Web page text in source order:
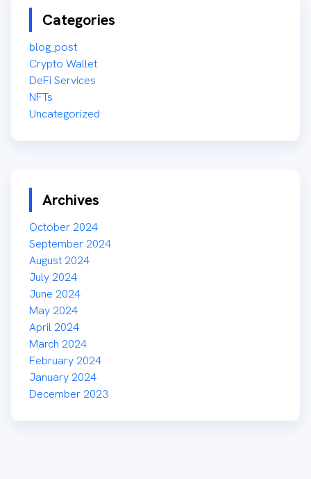
Categories
blog_post
Crypto Wallet
DeFi Services
NFTs
Uncategorized
Archives
October 2024
September 2024
August 2024
July 2024
June 2024
May 2024
April 2024
March 2024
February 2024
January 2024
December 2023